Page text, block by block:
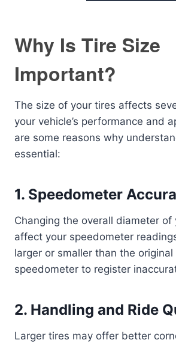
Why Is Tire Size
Important?
The size of your tires affects
your vehicle’s performance and
are some reasons why
essential:
1. Speedometer
Changing the overall diameter of
affect your speedometer
larger or smaller than the
speedometer to register
2. Handling and Ride
Larger tires may offer better